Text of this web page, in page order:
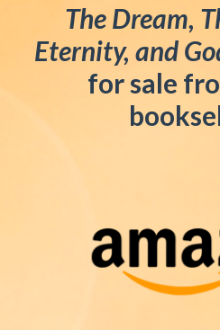
The Dream,
Eternity, and
for sale